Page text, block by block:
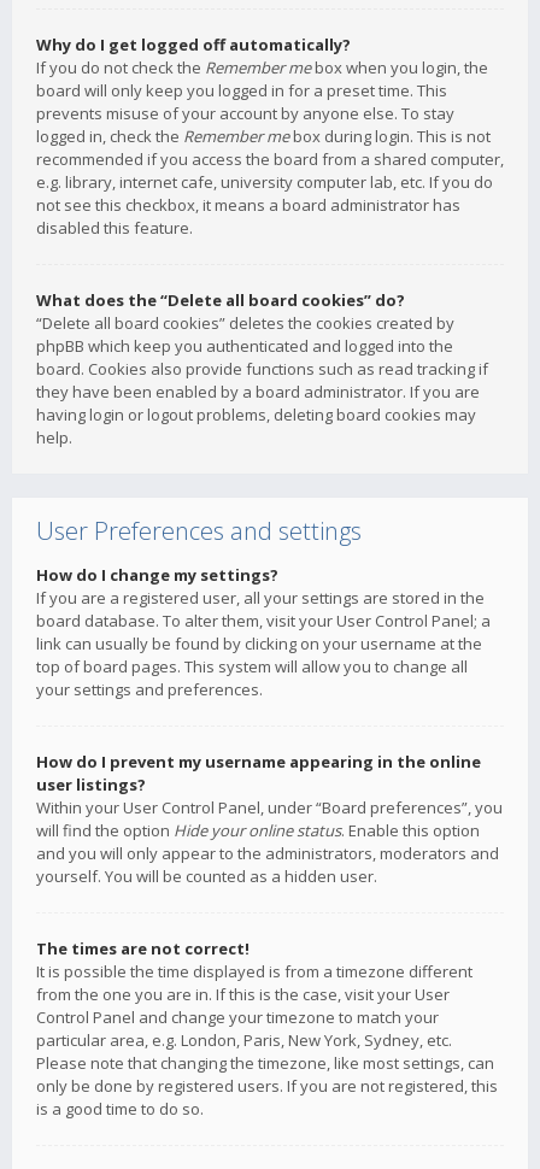
Why do I get logged off automatically?
If you do not check the Remember mebox when you login, the
board will only keep you logged in for a preset time. This
prevents misuse of your account by anyone else. To stay
logged in, check the Remember mebox during login. This is not
recommended if you access the board from a shared computer,
e.g. library, internet cafe, university computer lab, etc. If you do
not see this checkbox, it means a board administrator has
disabled this feature.
What does the “Delete all board cookies” do?
“Delete all board cookies” deletes the cookies created by
phpBB which keep you authenticated and logged into the
board. Cookies also provide functions such as read tracking if
they have been enabled by a board administrator. If you are
having login or logout problems, deleting board cookies may
help.
User Preferences and settings
How do I change my settings?
If you are a registered user, all your settings are stored in the
board database. To alter them, visit your User Control Panel; a
link can usually be found by clicking on your username at the
top of board pages. This system will allow you to change all
your settings and preferences.
How do I prevent my username appearing in the online
user listings?
Within your User Control Panel, under “Board preferences”, you
will find the option Hide your online status. Enable this option
and you will only appear to the administrators, moderators and
yourself. You will be counted as a hidden user.
The times are not correct!
It is possible the time displayed is from a timezone different
from the one you are in. If this is the case, visit your User
Control Panel and change your timezone to match your
particular area, e.g. London, Paris, New York, Sydney, etc.
Please note that changing the timezone, like most settings, can
only be done by registered users. If you are not registered, this
is a good time to do so.